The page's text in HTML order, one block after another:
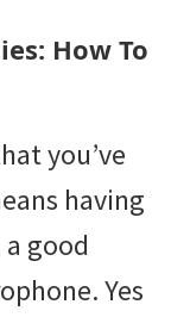
How To
you’ve
having
good
Yes